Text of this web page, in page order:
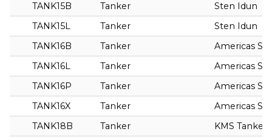
TANK15B
Tanker
Sten Idun
TANK15L
Tanker
Sten Idun
TANK16B
Tanker
Americas
TANK16L
Tanker
Americas
TANK16P
Tanker
Americas
TANK16X
Tanker
Americas
TANK18B
Tanker
KMS Tanker